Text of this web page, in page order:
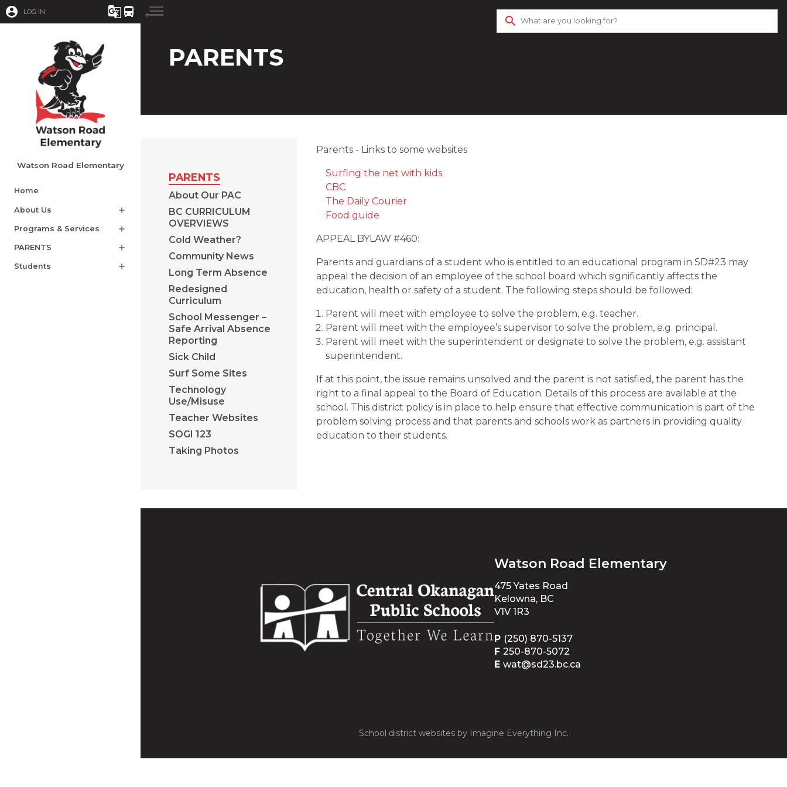
account_circle LOG IN g_translate directions_bus
Watson Road Elementary
Home
About Us add
Programs & Services add
PARENTS add
Students add
search
PARENTS
PARENTS
About Our PAC
BC CURRICULUM
OVERVIEWS
Cold Weather?
Community News
Long Term Absence
Redesigned
Curriculum
School Messenger –
Safe Arrival Absence
Reporting
Sick Child
Surf Some Sites
Technology
Use/Misuse
Teacher Websites
SOGI 123
Taking Photos
Parents - Links to some websites
Surfing the net with kids
CBC
The Daily Courier
Food guide
APPEAL BYLAW #460:
Parents and guardians of a student who is entitled to an educational program in SD#23 may
appeal the decision of an employee of the school board which significantly affects the
education, health or safety of a student. The following steps should be followed:
Parent will meet with employee to solve the problem, e.g. teacher.
Parent will meet with the employee’s supervisor to solve the problem, e.g. principal.
Parent will meet with the superintendent or designate to solve the problem, e.g. assistant
superintendent.
If at this point, the issue remains unsolved and the parent is not satisfied, the parent has the
right to a final appeal to the Board of Education. Details of this process are available at the
school. This district policy is in place to help ensure that effective communication is part of the
problem solving process and that parents and schools work as partners in providing quality
education to their students.
Watson Road Elementary
475 Yates Road
Kelowna, BC
V1V 1R3
P (250) 870-5137
F250-870-5072
Ewat@sd23.bc.ca
School district websites by Imagine Everything Inc.